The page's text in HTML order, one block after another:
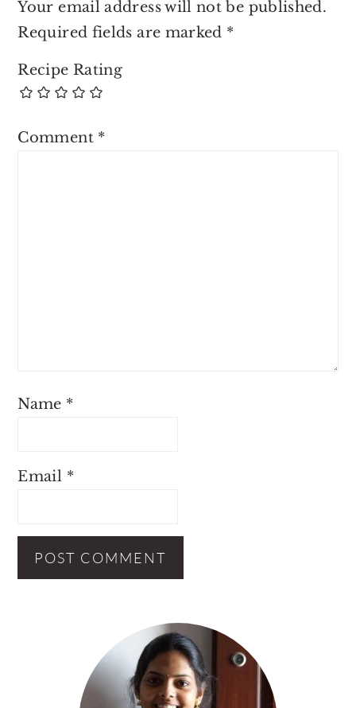
Your email address will not be published.
Required fields are marked *
Recipe Rating
Comment *
Name *
Email *